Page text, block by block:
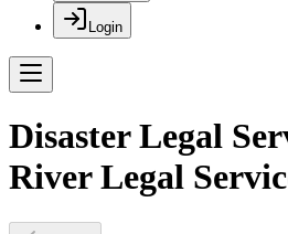
Login
Disaster Legal
River Legal